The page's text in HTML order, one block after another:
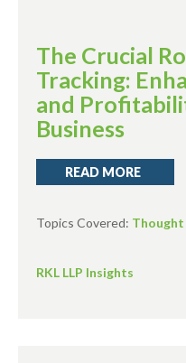
The Crucial
Tracking:
and
Business
READ MORE
Topics Covered: Thought
RKL LLP Insights